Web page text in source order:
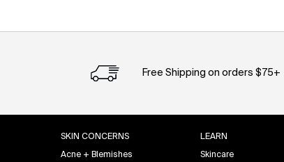
Free Shipping on orders $75+
SKIN CONCERNS
Acne + Blemishes
LEARN
Skincare